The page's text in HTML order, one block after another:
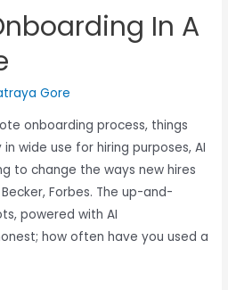
In A
Gore
onboarding process, things
wide use for hiring purposes, AI
to change the ways new hires
Forbes. The up-and-
powered with AI
how often have you used a